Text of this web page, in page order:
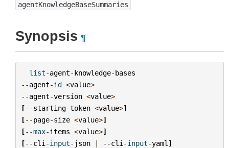
agentKnowledgeBaseSummaries
Synopsis ¶
list-agent-knowledge-bases
--agent-id <value>
--agent-version <value>
[--starting-token <value>]
[--page-size <value>]
[--max-items <value>]
[--cli -input- json | --cli -input-yaml ]